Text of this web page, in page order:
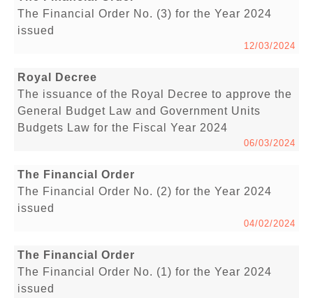
The Financial Order No. (3) for the Year 2024
issued
12/03/2024
Royal Decree
The issuance of the Royal Decree to approve the
General Budget Law and Government Units
Budgets Law for the Fiscal Year 2024
06/03/2024
The Financial Order
The Financial Order No. (2) for the Year 2024
issued
04/02/2024
The Financial Order
The Financial Order No. (1) for the Year 2024
issued